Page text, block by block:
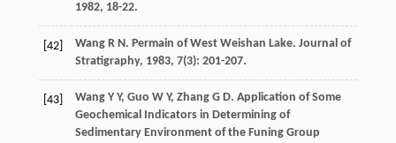
1982, 18-22.
[42] Wang R N. Permain of West Weishan Lake. Journal of
Stratigraphy, 1983, 7(3): 201-207.
[43] Wang Y Y, Guo W Y, Zhang G D. Application of Some
Geochemical Indicators in Determining of
Sedimentary Environment of the Funing Group